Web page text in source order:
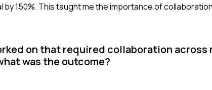
150%. This taught me the importance of
on that required collaboration
was the outcome?